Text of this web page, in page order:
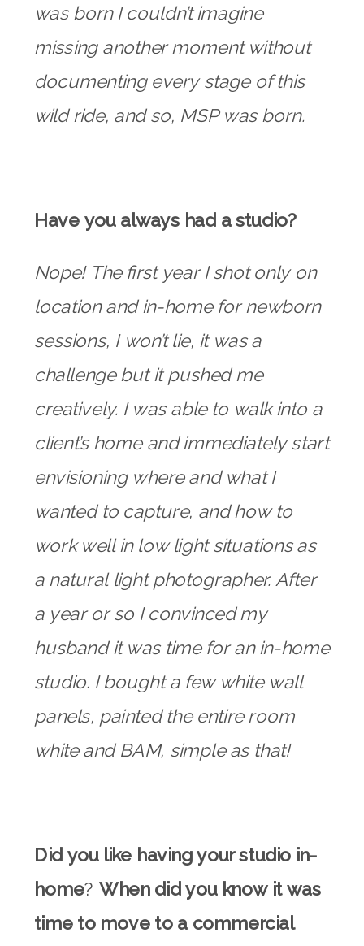
was born I couldn’t imagine
missing another moment without
documenting every stage of this
wild ride, and so, MSP was born.
Have you always had a studio?
Nope! The first year I shot only on
location and in-home for newborn
sessions, I won’t lie, it was a
challenge but it pushed me
creatively. I was able to walk into a
client’s home and immediately start
envisioning where and what I
wanted to capture, and how to
work well in low light situations as
a natural light photographer. After
a year or so I convinced my
husband it was time for an in-home
studio. I bought a few white wall
panels, painted the entire room
white and BAM, simple as that!
Did you like having your studio in-
home? When did you know it was
time to move to a commercial